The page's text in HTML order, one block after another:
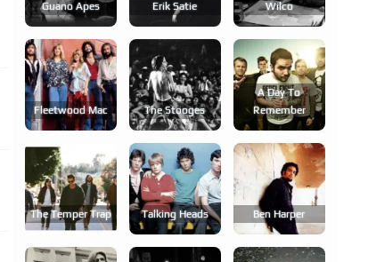
Guano Apes Erik Satie Wilco
Fleetwood Mac The Stooges
A Day To
Remember
The Temper Trap Talking Heads Ben Harper